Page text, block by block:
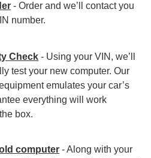
- Order and we’ll contact you
number.
Check - Using your VIN, we’ll
test your new computer. Our
emulates your car’s
everything will work
box.
computer - Along with your